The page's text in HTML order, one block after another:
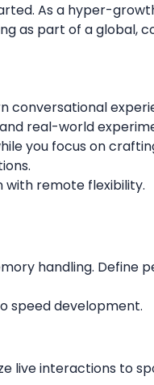
As a hyper-
as part of a global,
conversational
real-world
you focus on
remote flexibility.
handling. Define
speed development.
live interactions to